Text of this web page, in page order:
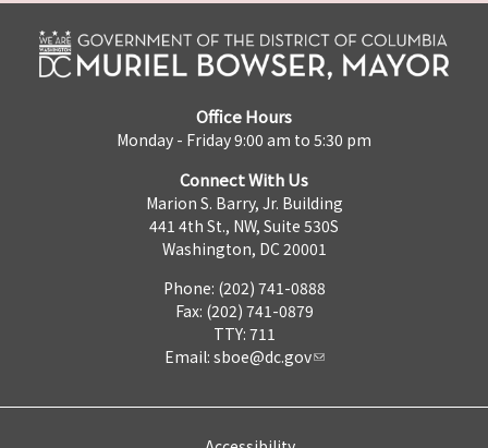
Office Hours
Monday - Friday 9:00 am to 5:30 pm
Connect With Us
Marion S. Barry, Jr. Building
441 4th St., NW, Suite 530S
Washington, DC 20001
Phone: (202) 741-0888
Fax: (202) 741-0879
TTY: 711
Email: sboe@dc.gov